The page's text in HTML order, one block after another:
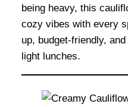
being heavy, this
cozy vibes with every
up, budget-friendly,
light lunches.